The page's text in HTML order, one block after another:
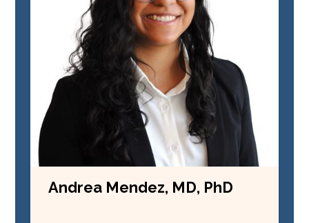
Andrea Mendez, MD, PhD